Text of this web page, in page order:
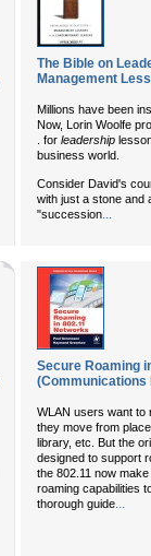
The Bible on
Management
Millions have been
Now, Lorin Woolfe
. for leadership
business world.
Consider David's
with just a stone and
"succession...
Secure Roaming
(Communications
WLAN users want to
they move from
library, etc. But the
designed to support
the 802.11 now
roaming capabilities
thorough guide...